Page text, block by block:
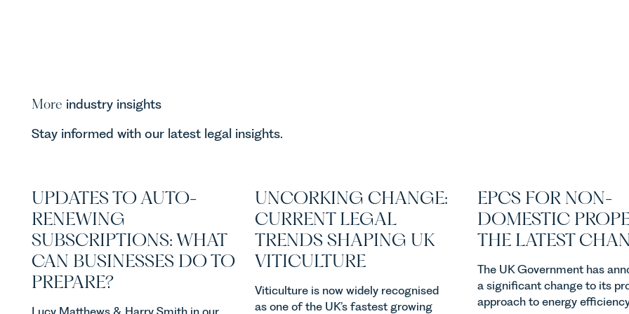
More industry insights
Stay informed with our latest legal insights.
UPDATES TO AUTO-
RENEWING
SUBSCRIPTIONS: WHAT
CAN BUSINESSES DO TO
PREPARE?
UNCORKING CHANGE:
CURRENT LEGAL
TRENDS SHAPING UK
VITICULTURE
Viticulture is now widely recognised
as one of the UK’s fastest growing
EPCS FOR NON-
DOMESTIC
THE LATEST
The UK Government has
a significant change to its
approach to energy